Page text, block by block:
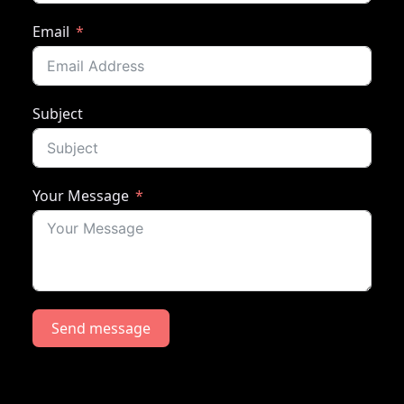
Email
Subject
Your Message
Send message